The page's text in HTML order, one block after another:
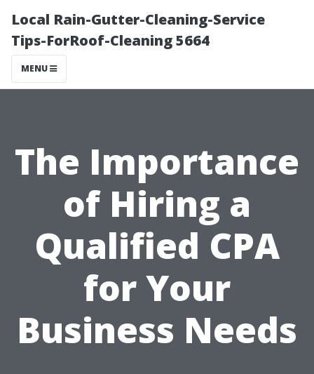
Local Rain-Gutter-Cleaning-Service
Tips-ForRoof-Cleaning 5664
MENU
The Importance
of Hiring a
Qualified CPA
for Your
Business Needs